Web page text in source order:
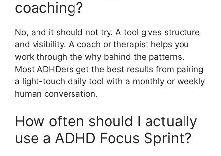
coaching?
No, and it should not try. A tool gives structure
and visibility. A coach or therapist helps you
work through the why behind the patterns.
Most ADHDers get the best results from pairing
a light-touch daily tool with a monthly or weekly
human conversation.
How often should I actually
use a ADHD Focus Sprint?